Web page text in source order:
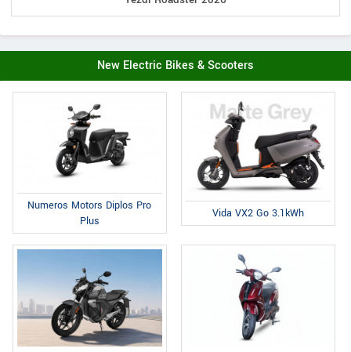
New Electric Bikes & Scooters
Numeros Motors Diplos Pro
Plus
Vida VX2 Go 3.1kWh